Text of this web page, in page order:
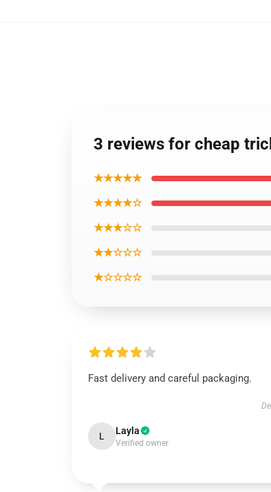
3 reviews for cheap
★★★★★
★★★★☆
★★★☆☆
★★☆☆☆
★☆☆☆☆
Fast delivery and careful packaging.
L Layla
Verified owner